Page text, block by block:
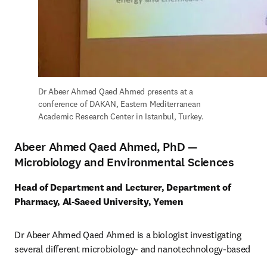
Dr Abeer Ahmed Qaed Ahmed presents at a
conference of DAKAN, Eastern Mediterranean
Academic Research Center in Istanbul, Turkey.
Abeer Ahmed Qaed Ahmed, PhD —
Microbiology and Environmental Sciences
Head of Department and Lecturer, Department of
Pharmacy, Al-Saeed University, Yemen
Dr Abeer Ahmed Qaed Ahmed is a biologist investigating
several different microbiology- and nanotechnology-based